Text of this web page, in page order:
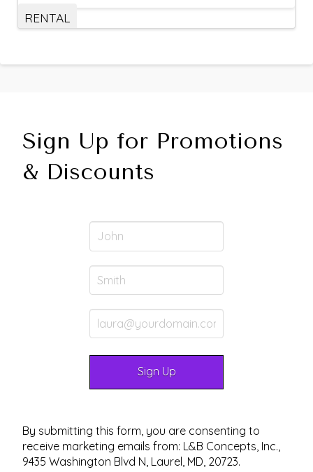
RENTAL
Sign Up for Promotions
& Discounts
By submitting this form, you are consenting to
receive marketing emails from: L&B Concepts, Inc.,
9435 Washington Blvd N, Laurel, MD, 20723.